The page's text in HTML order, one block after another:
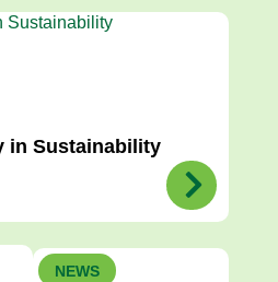
in Sustainability
NEWS